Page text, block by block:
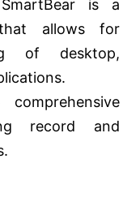
is a
allows for
of desktop,
record and